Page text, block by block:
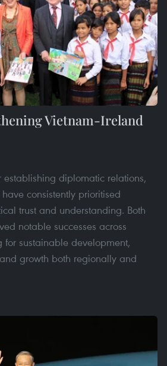
Vietnam-Ireland
establishing diplomatic relations,
consistently prioritised
trust and understanding. Both
notable successes across
sustainable development,
growth both regionally and